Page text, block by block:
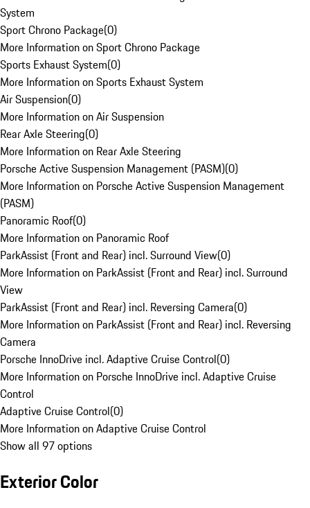
System
Sport Chrono Package(0)
More Information on Sport Chrono Package
Sports Exhaust System(0)
More Information on Sports Exhaust System
Air Suspension(0)
More Information on Air Suspension
Rear Axle Steering(0)
More Information on Rear Axle Steering
Porsche Active Suspension Management (PASM)(0)
More Information on Porsche Active Suspension Management
(PASM)
Panoramic Roof(0)
More Information on Panoramic Roof
ParkAssist (Front and Rear) incl. Surround View(0)
More Information on ParkAssist (Front and Rear) incl. Surround
View
ParkAssist (Front and Rear) incl. Reversing Camera(0)
More Information on ParkAssist (Front and Rear) incl. Reversing
Camera
Porsche InnoDrive incl. Adaptive Cruise Control(0)
More Information on Porsche InnoDrive incl. Adaptive Cruise
Control
Adaptive Cruise Control(0)
More Information on Adaptive Cruise Control
Show all 97 options
Exterior Color